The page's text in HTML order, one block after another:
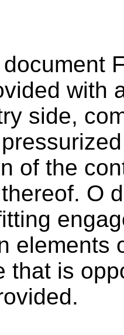
with
side,
of the
O
elements
that is